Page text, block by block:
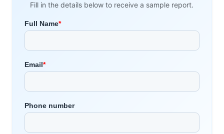
Fill in the details below to receive a sample report.